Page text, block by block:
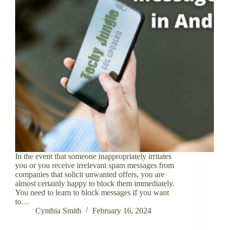
In the event that someone inappropriately irritates
you or you receive irrelevant spam messages from
companies that solicit unwanted offers, you are
almost certainly happy to block them immediately.
You need to learn to block messages if you want
to…
Cynthia Smith
February 16, 2024